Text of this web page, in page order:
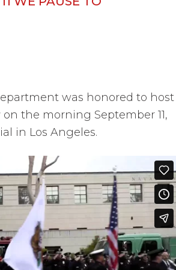
was honored to host
the morning September 11,
in Los Angeles.